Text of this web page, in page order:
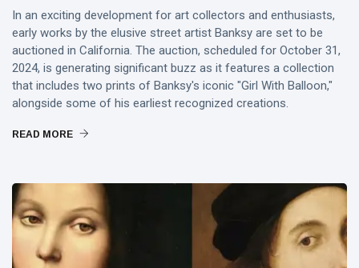
In an exciting development for art collectors and enthusiasts,
early works by the elusive street artist Banksy are set to be
auctioned in California. The auction, scheduled for October 31,
2024, is generating significant buzz as it features a collection
that includes two prints of Banksy's iconic "Girl With Balloon,"
alongside some of his earliest recognized creations.
READ MORE